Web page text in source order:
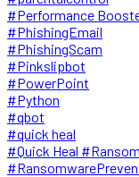
#Performance
#PhishingEmail
#PhishingScam
#Pinkslipbot
#PowerPoint
#Python
#qbot
#quick heal
#Quick Heal